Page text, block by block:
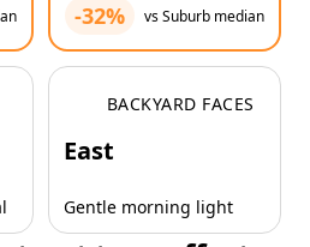
-32% vs Suburb median
BACKYARD FACES
East
Gentle morning light